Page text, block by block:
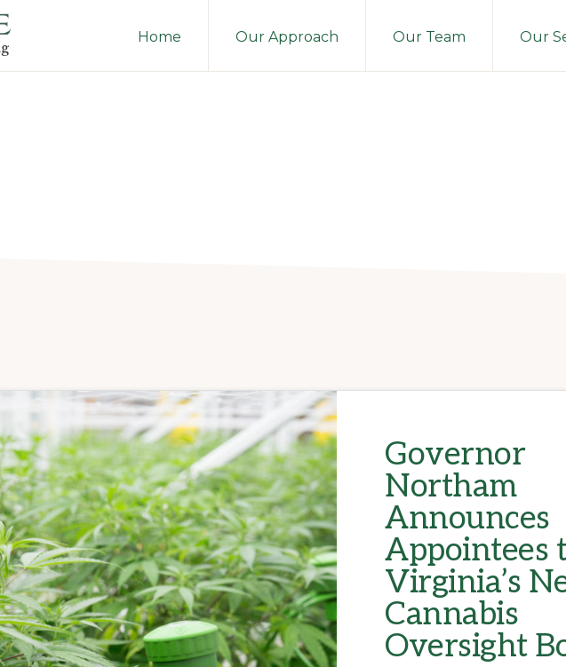
Home Our Approach Our Team Our
Governor
Northam
Announces
Appointees
Virginia’s
Cannabis
Oversight